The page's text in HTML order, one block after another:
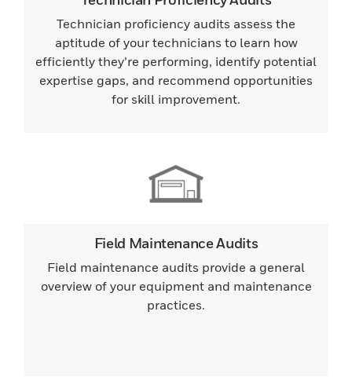
Technician proficiency audits assess the
aptitude of your technicians to learn how
efficiently they’re performing, identify potential
expertise gaps, and recommend opportunities
for skill improvement.
Field Maintenance Audits
Field maintenance audits provide a general
overview of your equipment and maintenance
practices.